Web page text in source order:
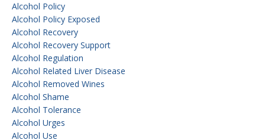
Alcohol Policy
Alcohol Policy Exposed
Alcohol Recovery
Alcohol Recovery Support
Alcohol Regulation
Alcohol Related Liver Disease
Alcohol Removed Wines
Alcohol Shame
Alcohol Tolerance
Alcohol Urges
Alcohol Use